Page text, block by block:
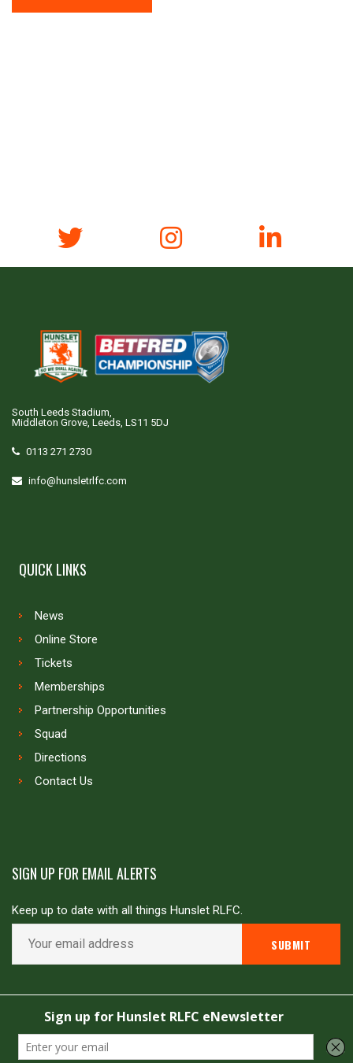
South Leeds Stadium,
Middleton Grove, Leeds, LS11 5DJ
0113 271 2730
info@hunsletrlfc.com
QUICK LINKS
News
Online Store
Tickets
Memberships
Partnership Opportunities
Squad
Directions
Contact Us
SIGN UP FOR EMAIL ALERTS
Keep up to date with all things Hunslet RLFC.
Copyright © Hunslet RLFC. All rights reserved
Powered by